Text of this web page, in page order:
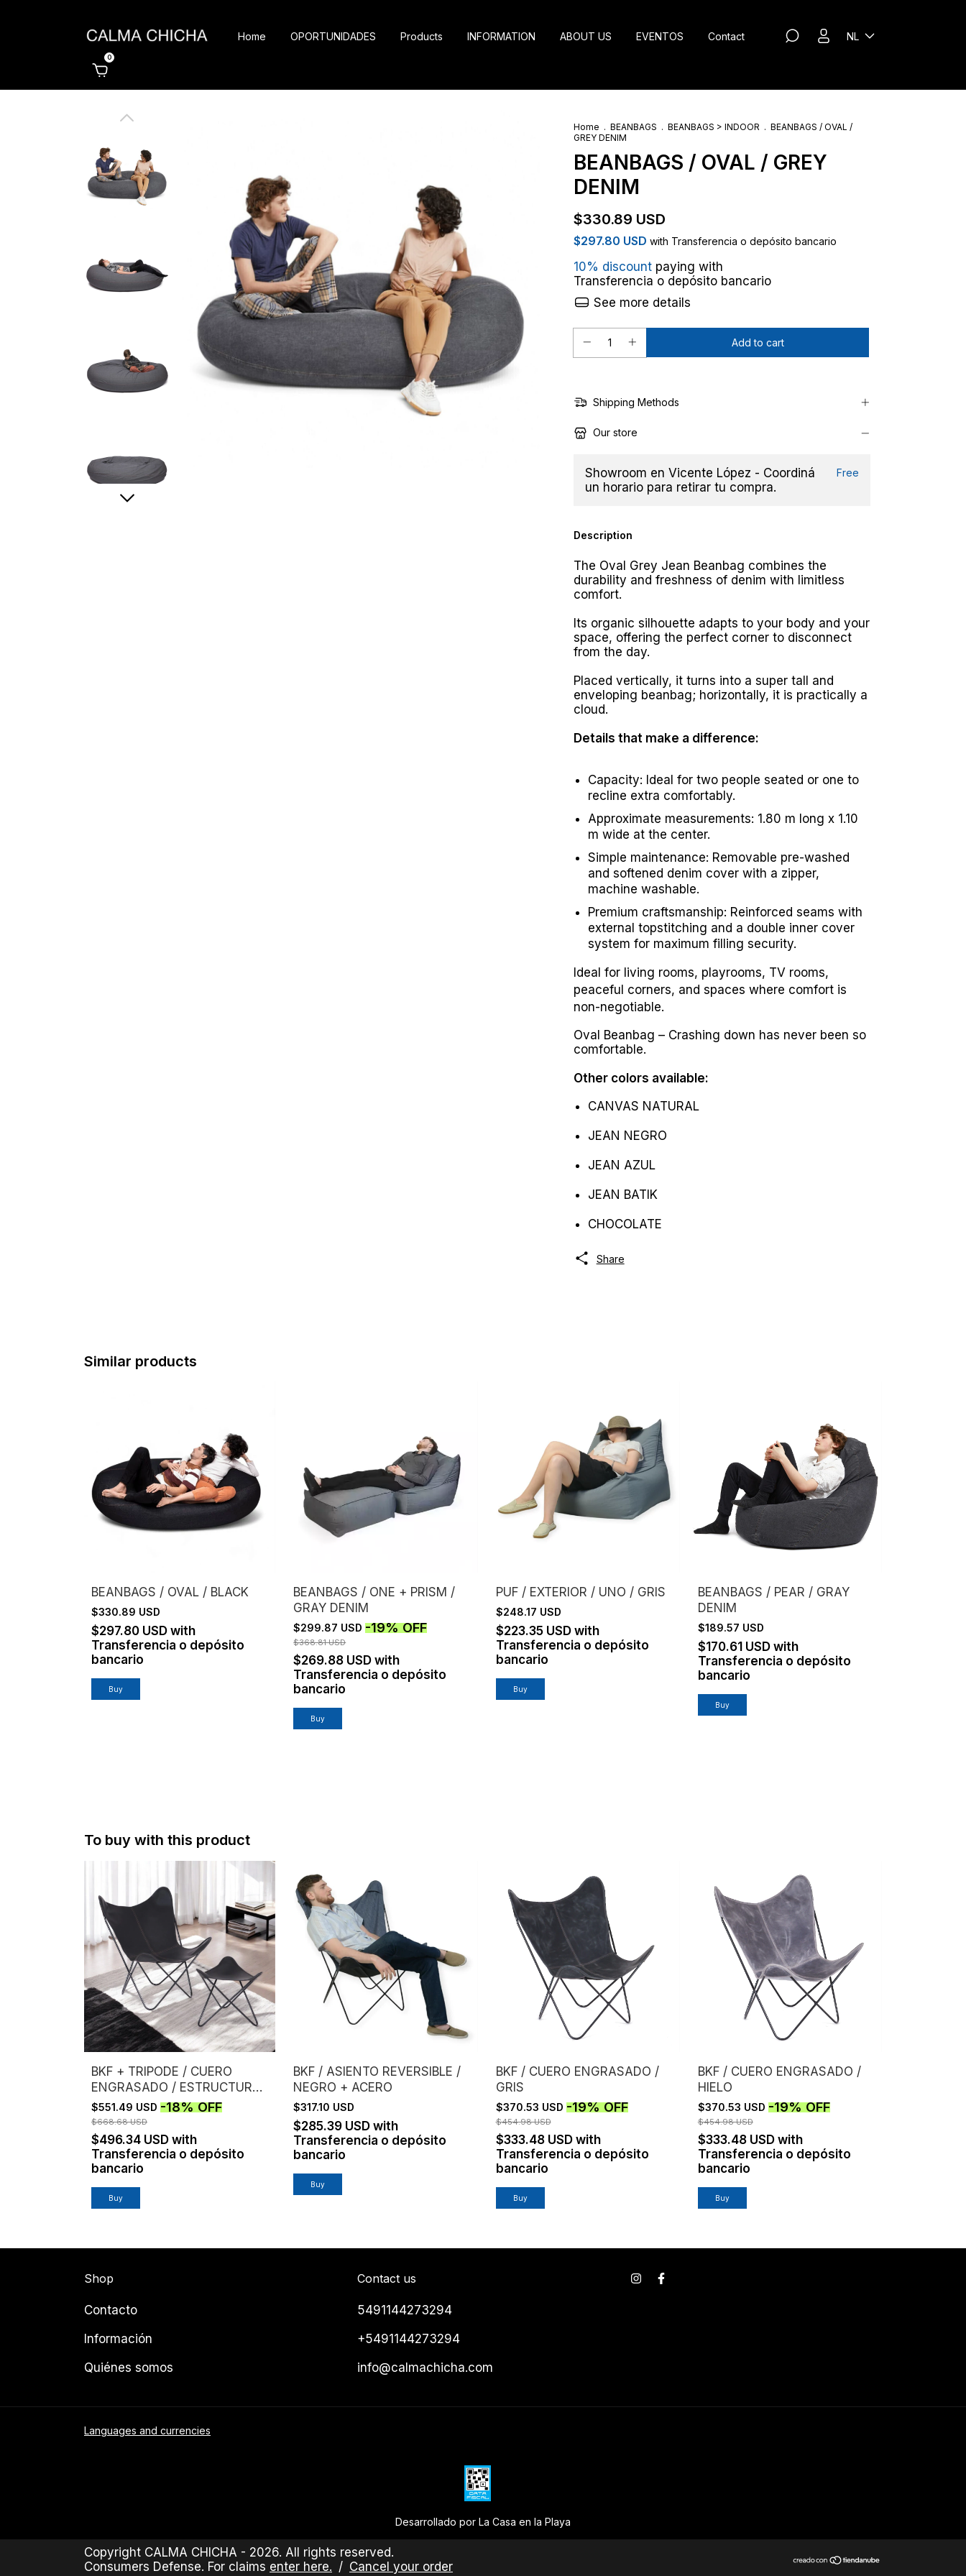
Home OPORTUNIDADES Products INFORMATION ABOUT US EVENTOS Contact NL
0
Home . BEANBAGS . BEANBAGS > INDOOR . BEANBAGS / OVAL /
GREY DENIM
BEANBAGS / OVAL / GREY
DENIM
$330.89 USD
$297.80 USD with Transferencia o depósito bancario
10% discount paying with
Transferencia o depósito bancario
See more details
Shipping Methods
Our store
Showroom en Vicente López - Coordiná
un horario para retirar tu compra.
Free
Description
The Oval Grey Jean Beanbag combines the
durability and freshness of denim with limitless
comfort.
Its organic silhouette adapts to your body and your
space, offering the perfect corner to disconnect
from the day.
Placed vertically, it turns into a super tall and
enveloping beanbag; horizontally, it is practically a
cloud.
Details that make a difference:
Capacity: Ideal for two people seated or one to
recline extra comfortably.
Approximate measurements: 1.80 m long x 1.10
m wide at the center.
Simple maintenance: Removable pre-washed
and softened denim cover with a zipper,
machine washable.
Premium craftsmanship: Reinforced seams with
external topstitching and a double inner cover
system for maximum filling security.
Ideal for living rooms, playrooms, TV rooms,
peaceful corners, and spaces where comfort is
non-negotiable.
Oval Beanbag – Crashing down has never been so
comfortable.
Other colors available:
CANVAS NATURAL
JEAN NEGRO
JEAN AZUL
JEAN BATIK
CHOCOLATE
Share
Similar products
BEANBAGS / OVAL / BLACK
$330.89 USD
$297.80 USD with
Transferencia o depósito
bancario
BEANBAGS / ONE + PRISM /
GRAY DENIM
$299.87 USD -19%OFF
$368.81 USD
$269.88 USDwith
Transferencia o depósito
bancario
PUF / EXTERIOR / UNO / GRIS
$248.17 USD
$223.35 USD with
Transferencia o depósito
bancario
BEANBAGS / PEAR / GRAY
DENIM
$189.57 USD
$170.61 USD with
Transferencia o depósito
bancario
To buy with this product
BKF + TRIPODE / CUERO
ENGRASADO / ESTRUCTURA
NEGRA
$551.49 USD -18%OFF
$668.68 USD
$496.34 USD with
Transferencia o depósito
bancario
Buy
BKF / ASIENTO REVERSIBLE /
NEGRO + ACERO
$317.10 USD
$285.39 USDwith
Transferencia o depósito
bancario
Buy
BKF / CUERO ENGRASADO /
GRIS
$370.53 USD -19%OFF
$454.98 USD
$333.48 USD with
Transferencia o depósito
bancario
Buy
BKF / CUERO ENGRASADO /
HIELO
$370.53 USD -19%OFF
$454.98 USD
$333.48 USD with
Transferencia o depósito
bancario
Buy
Shop
Contacto
Información
Quiénes somos
Contact us
5491144273294
+5491144273294
info@calmachicha.com
Languages and currencies
Desarrollado por La Casa en la Playa
Copyright CALMA CHICHA - 2026. All rights reserved.
Consumers Defense. For claims enter here. / Cancel your order